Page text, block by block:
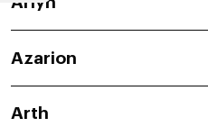
Azarion
Arth